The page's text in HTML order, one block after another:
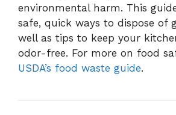
environmental harm. This
safe, quick ways to dispose of
well as tips to keep your
odor-free. For more on food
USDA’s food waste guide.